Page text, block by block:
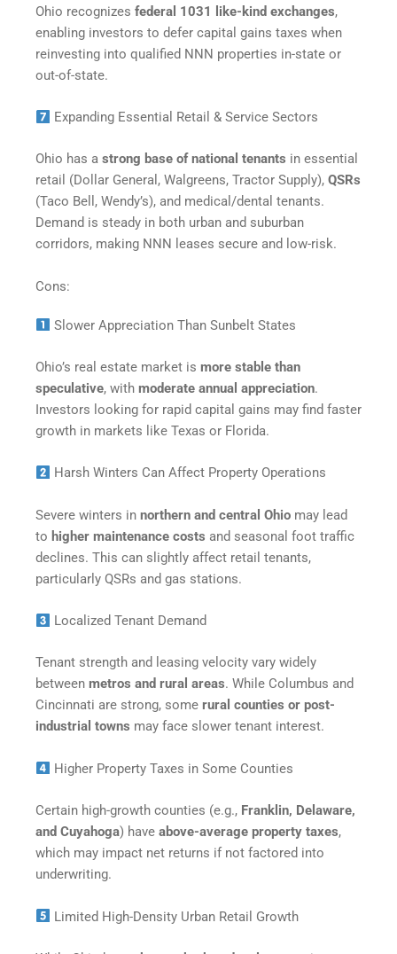
Ohio recognizes federal 1031 like-kind exchanges,
enabling investors to defer capital gains taxes when
reinvesting into qualified NNN properties in-state or
out-of-state.
Expanding Essential Retail & Service Sectors
Ohio has a strong base of national tenants in essential
retail (Dollar General, Walgreens, Tractor Supply), QSRs
(Taco Bell, Wendy’s), and medical/dental tenants.
Demand is steady in both urban and suburban
corridors, making NNN leases secure and low-risk.
Cons:
Slower Appreciation Than Sunbelt States
Ohio’s real estate market is more stable than
speculative, with moderate annual appreciation.
Investors looking for rapid capital gains may find faster
growth in markets like Texas or Florida.
Harsh Winters Can Affect Property Operations
Severe winters in northern and central Ohio may lead
to higher maintenance costs and seasonal foot traffic
declines. This can slightly affect retail tenants,
particularly QSRs and gas stations.
Localized Tenant Demand
Tenant strength and leasing velocity vary widely
between metros and rural areas. While Columbus and
Cincinnati are strong, some rural counties or post-
industrial towns may face slower tenant interest.
Higher Property Taxes in Some Counties
Certain high-growth counties (e.g., Franklin, Delaware,
and Cuyahoga) have above-average property taxes,
which may impact net returns if not factored into
underwriting.
Limited High-Density Urban Retail Growth